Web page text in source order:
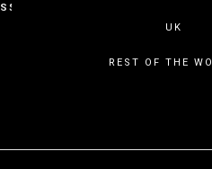
S$49.80
UK
REST OF THE